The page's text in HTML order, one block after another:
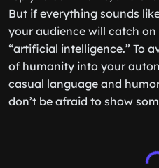
But if everything sounds
your audience will catch
“artificial intelligence.” To
of humanity into your
casual language and
don’t be afraid to show